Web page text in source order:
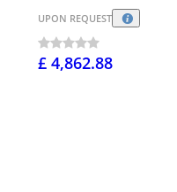
UPON REQUEST
£ 4,862.88